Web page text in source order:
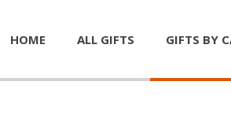
HOME ALL GIFTS GIFTS BY